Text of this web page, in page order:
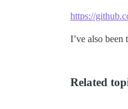
https://
I’ve also been
Related